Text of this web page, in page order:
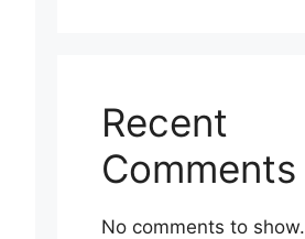
Recent
Comments
No comments to show.